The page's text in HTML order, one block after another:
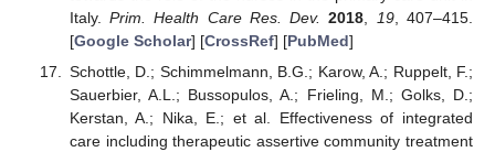
Italy.Prim. Health Care Res. Dev. 2018 19, 407–415.
[Google Scholar] [CrossRef] [PubMed]
Schottle, D.; Schimmelmann, B.G.; Karow, A.; Ruppelt, F.;
Sauerbier, A.L.; Bussopulos, A.; Frieling, M.; Golks, D.;
Kerstan, A.; Nika, E.; et al. Effectiveness of integrated
care including therapeutic assertive community treatment